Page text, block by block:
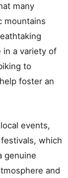
many
mountains
in a variety of
to
foster an
events,
which
genuine
and